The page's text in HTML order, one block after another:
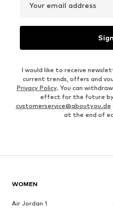
Your email address
I would like to receive
current trends, offers and
Privacy Policy. You can
effect for the future by
customerservice@aboutyou.de
at the end of
WOMEN
Air Jordan 1